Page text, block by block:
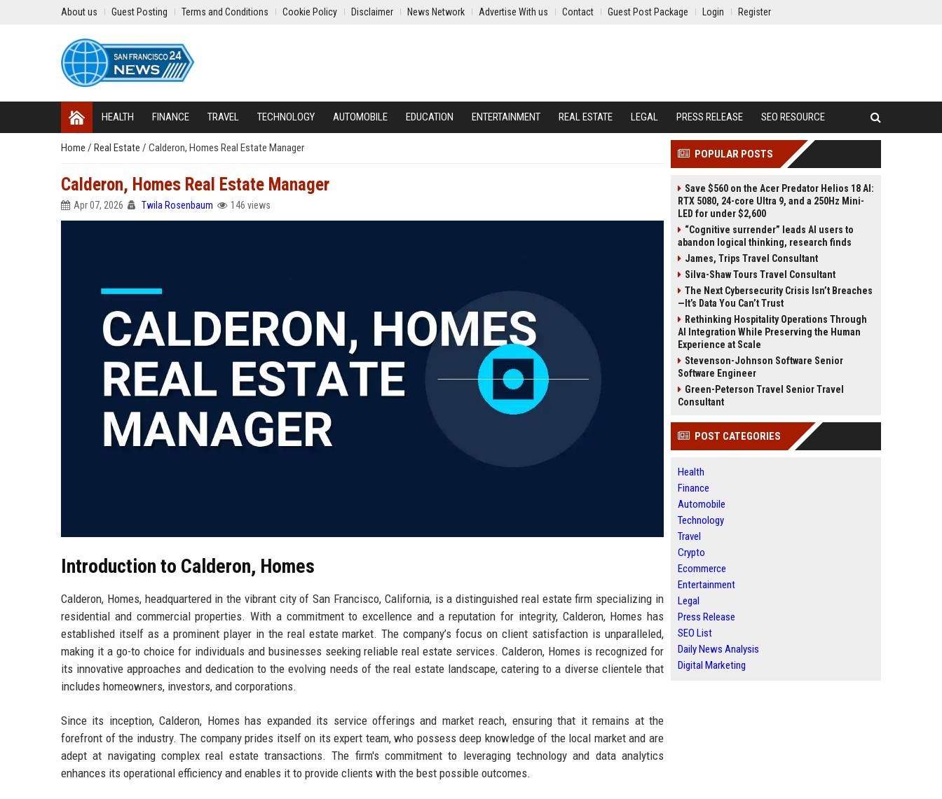
About us Guest Posting Terms and Conditions Cookie Policy Disclaimer News Network Advertise With us Contact Guest Post Package Login Register
HEALTH FINANCE TRAVEL TECHNOLOGY AUTOMOBILE EDUCATION ENTERTAINMENT REAL ESTATE LEGAL PRESS RELEASE SEO RESOURCE
Home / Real Estate / Calderon, Homes Real Estate Manager
Calderon, Homes Real Estate Manager
Apr 07, 2026 Twila Rosenbaum 146 views
Introduction to Calderon, Homes
Calderon, Homes, headquartered in the vibrant city of San Francisco, California, is a distinguished real estate firm specializing in
residential and commercial properties. With a commitment to excellence and a reputation for integrity, Calderon, Homes has
established itself as a prominent player in the real estate market. The company’s focus on client satisfaction is unparalleled,
making it a go-to choice for individuals and businesses seeking reliable real estate services. Calderon, Homes is recognized for
its innovative approaches and dedication to the evolving needs of the real estate landscape, catering to a diverse clientele that
includes homeowners, investors, and corporations.
Since its inception, Calderon, Homes has expanded its service offerings and market reach, ensuring that it remains at the
forefront of the industry. The company prides itself on its expert team, who possess deep knowledge of the local market and are
adept at navigating complex real estate transactions. The firm's commitment to leveraging technology and data analytics
enhances its operational efficiency and enables it to provide clients with the best possible outcomes.
POPULAR POSTS
Save $560 on the Acer Predator Helios 18 AI:
RTX 5080, 24-core Ultra 9, and a 250Hz Mini-
LED for under $2,600
“Cognitive surrender” leads AI users to
abandon logical thinking, research finds
James, Trips Travel Consultant
Silva-Shaw Tours Travel Consultant
The Next Cybersecurity Crisis Isn’t Breaches
—It’s Data You Can’t Trust
Rethinking Hospitality Operations Through
AI Integration While Preserving the Human
Experience at Scale
Stevenson-Johnson Software Senior
Software Engineer
Green-Peterson Travel Senior Travel
Consultant
POST CATEGORIES
Health
Finance
Automobile
Technology
Travel
Crypto
Ecommerce
Entertainment
Legal
Press Release
SEO List
Daily News Analysis
Digital Marketing